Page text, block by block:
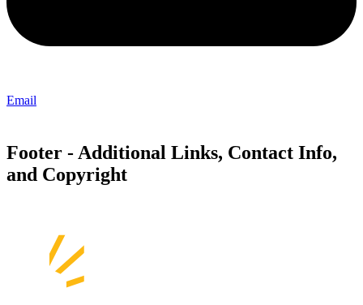
Email
Footer - Additional Links, Contact Info,
and Copyright